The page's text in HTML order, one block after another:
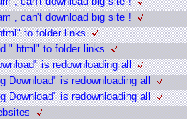
, can't download big site !
to folder links
".html" to folder links
is redownloading all
Download" is redownloading all
Download" is redownloading all